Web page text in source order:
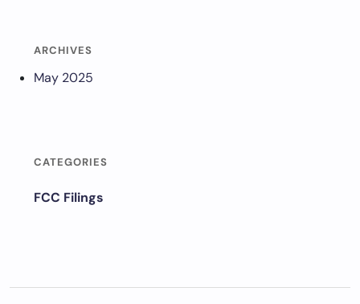
ARCHIVES
May 2025
CATEGORIES
FCC Filings